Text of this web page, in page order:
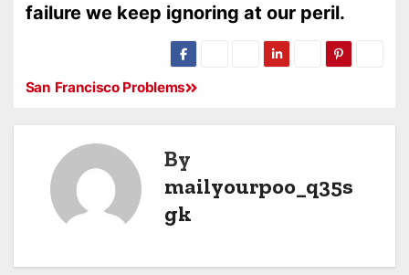
failure we keep ignoring at our peril.
San Francisco Problems
By
mailyourpoo_q35s
gk